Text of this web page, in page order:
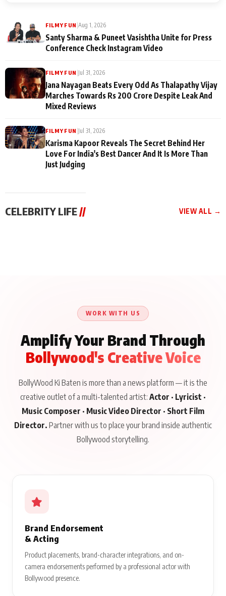
FILMY FUN Aug 1, 2026
Santy Sharma & Puneet Vasishtha Unite for Press
Conference Check Instagram Video
FILMY FUN Jul 31, 2026
Jana Nayagan Beats Every Odd As Thalapathy Vijay
Marches Towards Rs 200 Crore Despite Leak And
Mixed Reviews
FILMY FUN Jul 31, 2026
Karisma Kapoor Reveals The Secret Behind Her
Love For India's Best Dancer And It Is More Than
Just Judging
CELEBRITY LIFE// VIEW ALL →
WORK WITH US
Amplify Your Brand Through
Bollywood's Creative Voice
BollyWood Ki Baten is more than a news platform — it is the
creative outlet of a multi-talented artist: Actor · Lyricist ·
Music Composer · Music Video Director · Short Film
Director. Partner with us to place your brand inside authentic
Bollywood storytelling.
Brand Endorsement
& Acting
Product placements, brand-character integrations, and on-
camera endorsements performed by a professional actor with
Bollywood presence.